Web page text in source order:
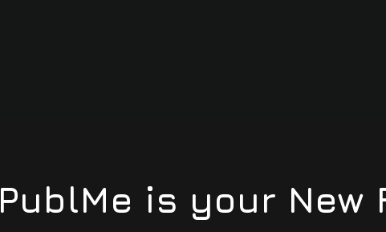
PublMe is your New